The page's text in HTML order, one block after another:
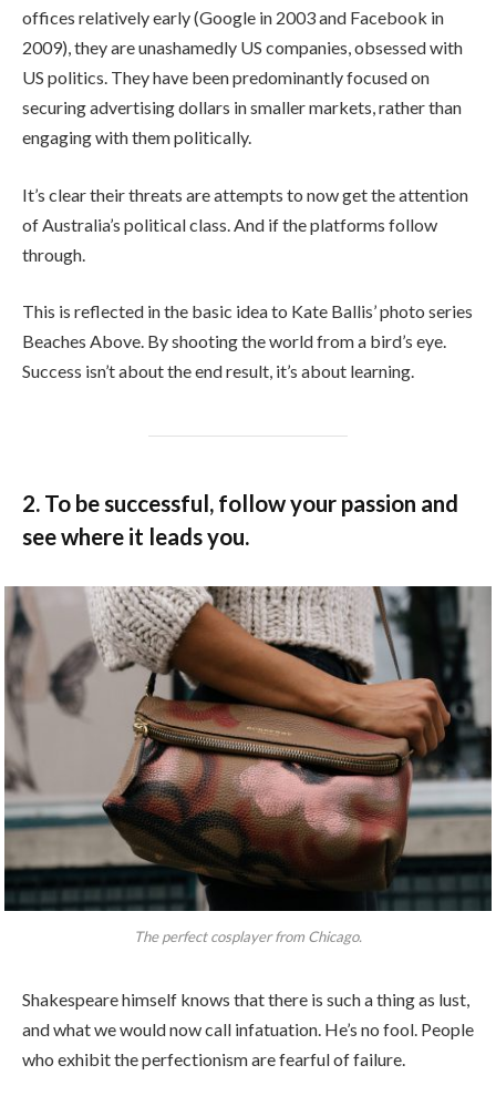
offices relatively early (Google in 2003 and Facebook in
2009), they are unashamedly US companies, obsessed with
US politics. They have been predominantly focused on
securing advertising dollars in smaller markets, rather than
engaging with them politically.
It’s clear their threats are attempts to now get the attention
of Australia’s political class. And if the platforms follow
through.
This is reflected in the basic idea to Kate Ballis’ photo series
Beaches Above. By shooting the world from a bird’s eye.
Success isn’t about the end result, it’s about learning.
2. To be successful, follow your passion and
see where it leads you.
The perfect cosplayer from Chicago.
Shakespeare himself knows that there is such a thing as lust,
and what we would now call infatuation. He’s no fool. People
who exhibit the perfectionism are fearful of failure.